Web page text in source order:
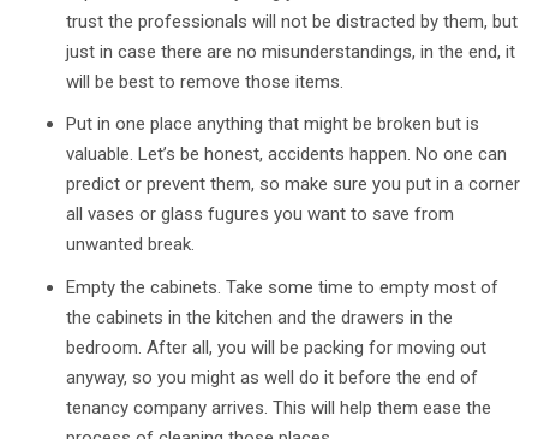
trust the professionals will not be distracted by them, but
just in case there are no misunderstandings, in the end, it
will be best to remove those items.
Put in one place anything that might be broken but is
valuable. Let’s be honest, accidents happen. No one can
predict or prevent them, so make sure you put in a corner
all vases or glass fugures you want to save from
unwanted break.
Empty the cabinets. Take some time to empty most of
the cabinets in the kitchen and the drawers in the
bedroom. After all, you will be packing for moving out
anyway, so you might as well do it before the end of
tenancy company arrives. This will help them ease the